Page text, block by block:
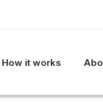
How it works